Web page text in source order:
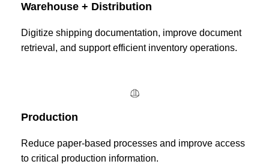
Warehouse + Distribution
Digitize shipping documentation, improve document
retrieval, and support efficient inventory operations.
Production
Reduce paper-based processes and improve access
to critical production information.